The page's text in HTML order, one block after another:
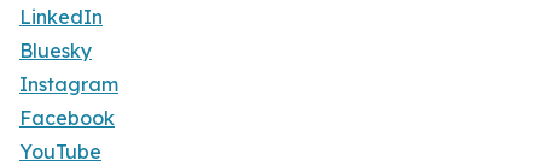
LinkedIn
Bluesky
Instagram
Facebook
YouTube